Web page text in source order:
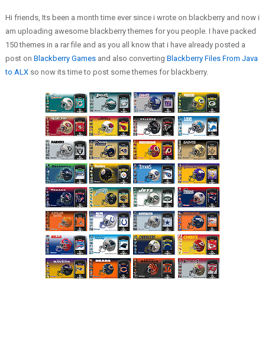
Hi friends, Its been a month time ever since i wrote on blackberry and now i
am uploading awesome blackberry themes for you people. I have packed
150 themes in a rar file and as you all know that i have already posted a
post on Blackberry Gamesand also converting Blackberry Files From Java
to ALXso now its time to post some themes for blackberry.